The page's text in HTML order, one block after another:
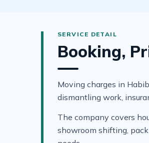
Booking,
Moving charges in
dismantling work,
The company covers
showroom shifting,